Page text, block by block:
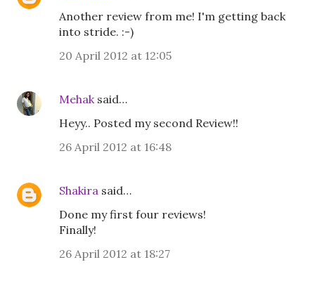
Another review from me! I'm getting back
into stride. :-)
20 April 2012 at 12:05
Mehak said…
Heyy.. Posted my second Review!!
26 April 2012 at 16:48
Shakira said…
Done my first four reviews!
Finally!
26 April 2012 at 18:27